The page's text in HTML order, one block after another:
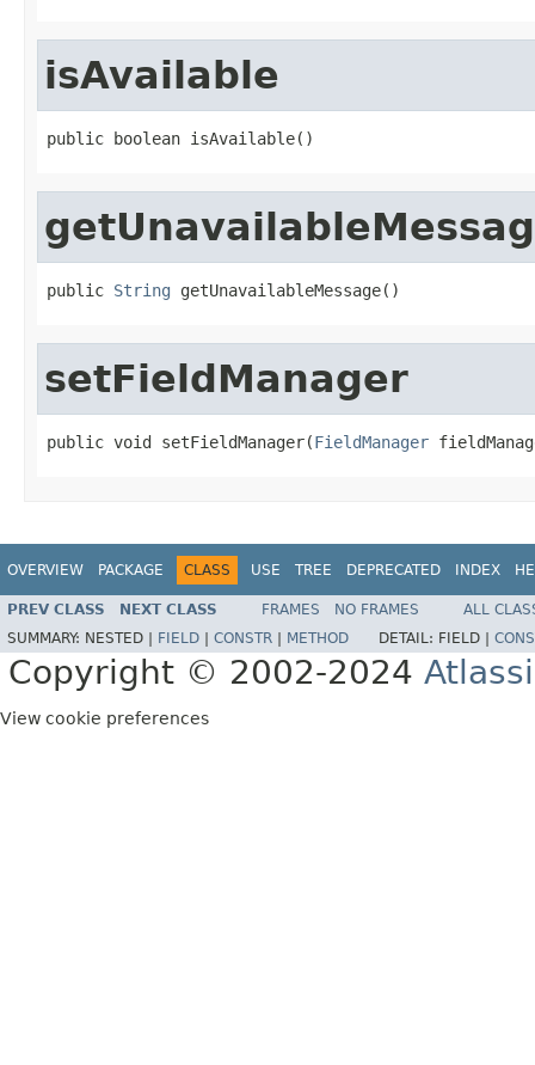
isAvailable
public boolean isAvailable()
public String getUnavailableMessage()
setFieldManager
public void setFieldManager(FieldManager
OVERVIEW PACKAGE CLASS USE TREE DEPRECATED INDEX
PREV CLASS NEXT CLASS FRAMES NO FRAMES
ALL
SUMMARY: NESTED | FIELD CONSTR METHOD DETAIL: FIELD |
Copyright © 2002-2024
View cookie preferences